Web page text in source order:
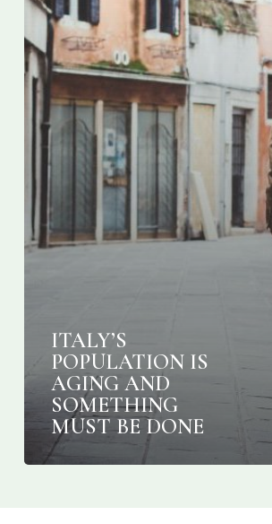
DONE
ITALY’S
POPULATION IS
AGING AND
SOMETHING
MUST BE DONE